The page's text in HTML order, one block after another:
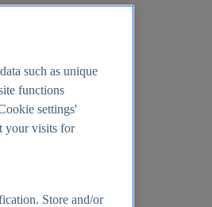
such as unique
functions
settings'
your visits for
Store and/or